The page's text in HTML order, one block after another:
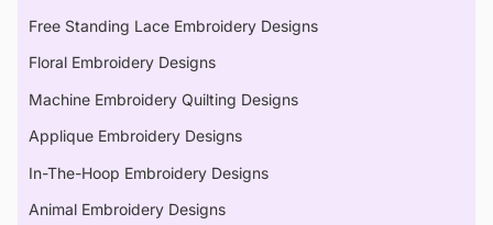
Free Standing Lace Embroidery Designs
Floral Embroidery Designs
Machine Embroidery Quilting Designs
Applique Embroidery Designs
In-The-Hoop Embroidery Designs
Animal Embroidery Designs